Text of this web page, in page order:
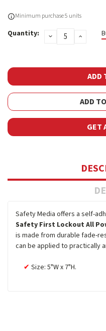
Current
Minimum purchase 5 units
Quantity: DECREASE
QUANTITY:
ADD
GET
Safety Media offers a self-
Safety First Lockout All
is made from durable fade-
can be applied to practically
Size: 5"W x 7"H.